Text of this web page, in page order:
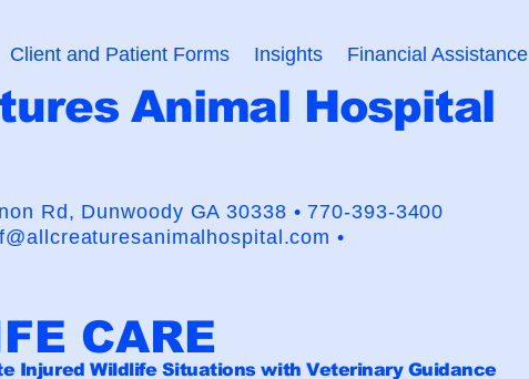
Client and Patient Forms Insights Financial Assistance
Animal Hospital
Rd, Dunwoody GA 30338 • 770-393-3400
•
CARE
Injured Wildlife Situations with Veterinary Guidance